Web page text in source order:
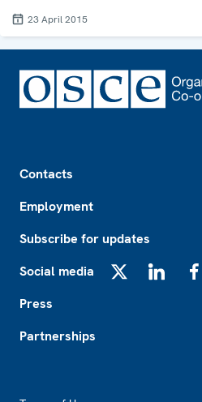
23 April 2015
Contacts
Employment
Subscribe for updates
Social media
Press
Partnerships